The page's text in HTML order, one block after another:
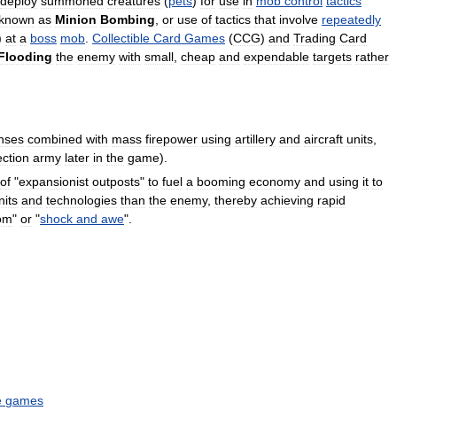
known as Minion Bombing or use of tactics that involve repeatedly
at a boss mob Collectible Card Games (CCG) and Trading Card
the enemy with small cheap and expendable targets rather
combined with mass firepower using artillery and aircraft units
army later in the game).
of "expansionist outposts" to fuel a booming economy and using it to
and technologies than the enemy, thereby achieving rapid
" or "shock and awe".
games